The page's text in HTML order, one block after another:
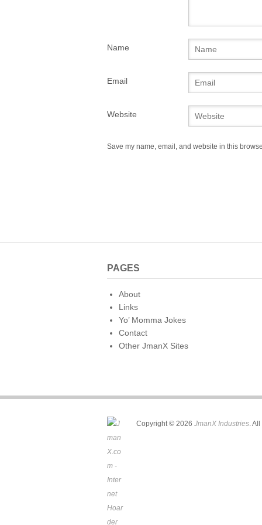
Name
Email
Website
Save my name, email, and website in this
PAGES
About
Links
Yo’ Momma Jokes
Contact
Other JmanX Sites
Copyright © 2026 JmanX Industries.